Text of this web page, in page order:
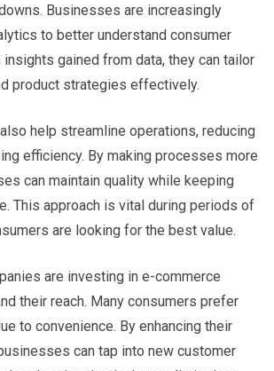
Businesses are increasingly
to better understand consumer
gained from data, they can tailor
product strategies effectively.
help streamline operations, reducing
efficiency. By making processes more
can maintain quality while keeping
This approach is vital during periods of
are looking for the best value.
are investing in e-commerce
their reach. Many consumers prefer
to convenience. By enhancing their
can tap into new customer